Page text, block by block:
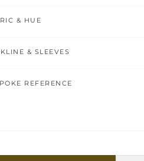
& HUE
& SLEEVES
REFERENCE